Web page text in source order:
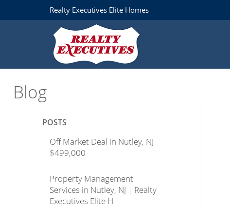
Realty Executives Elite Homes
Blog
POSTS
Off Market Deal in Nutley, NJ
$499,000
Property Management
Services in Nutley, NJ | Realty
Executives Elite H